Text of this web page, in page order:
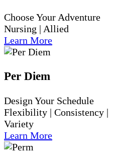
Choose Your Adventure
Nursing | Allied
Learn More
Per Diem
Design Your Schedule
Flexibility | Consistency |
Variety
Learn More